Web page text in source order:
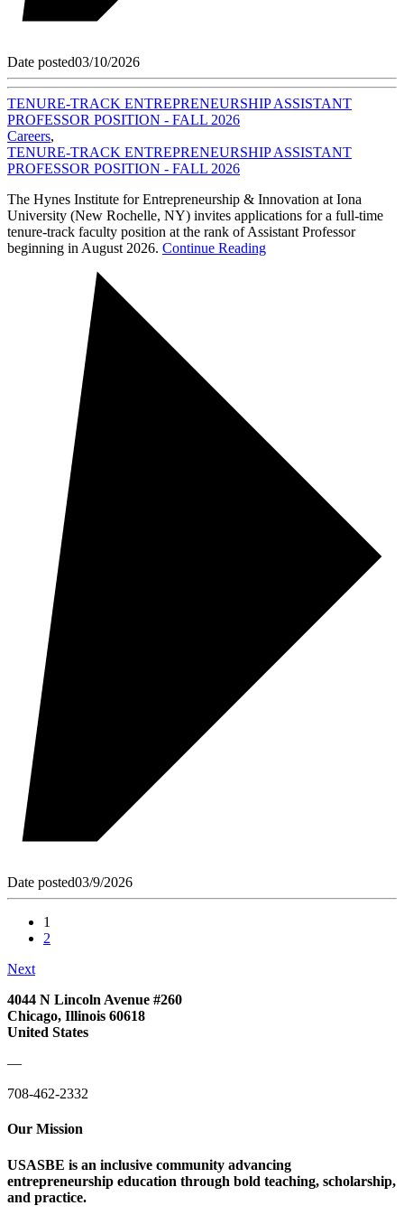
Date posted03/10/2026
TENURE-TRACK ENTREPRENEURSHIP ASSISTANT
PROFESSOR POSITION - FALL 2026
Careers,
TENURE-TRACK ENTREPRENEURSHIP ASSISTANT
PROFESSOR POSITION - FALL 2026
The Hynes Institute for Entrepreneurship & Innovation at Iona
University (New Rochelle, NY) invites applications for a full-time
tenure-track faculty position at the rank of Assistant Professor
beginning in August 2026. Continue Reading
Date posted03/9/2026
1
2
Next
4044 N Lincoln Avenue #260
Chicago, Illinois 60618
United States
—
708-462-2332
Our Mission
USASBE is an inclusive community advancing
entrepreneurship education through bold teaching, scholarship,
and practice.